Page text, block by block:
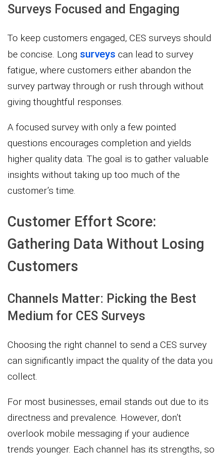
Surveys Focused and Engaging
To keep customers engaged, CES surveys should
be concise. Long surveys can lead to survey
fatigue, where customers either abandon the
survey partway through or rush through without
giving thoughtful responses.
A focused survey with only a few pointed
questions encourages completion and yields
higher quality data. The goal is to gather valuable
insights without taking up too much of the
customer’s time.
Customer Effort Score:
Gathering Data Without Losing
Customers
Channels Matter: Picking the Best
Medium for CES Surveys
Choosing the right channel to send a CES survey
can significantly impact the quality of the data you
collect.
For most businesses, email stands out due to its
directness and prevalence. However, don’t
overlook mobile messaging if your audience
trends younger. Each channel has its strengths, so